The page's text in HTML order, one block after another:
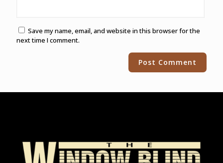
Save my name, email, and website in this browser for the
next time I comment.